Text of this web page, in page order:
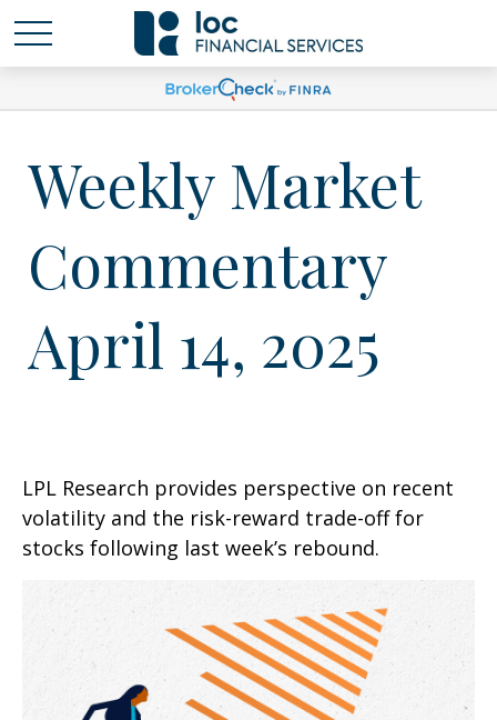
Weekly Market
Commentary
April 14, 2025
LPL Research provides perspective on recent
volatility and the risk-reward trade-off for
stocks following last week’s rebound.